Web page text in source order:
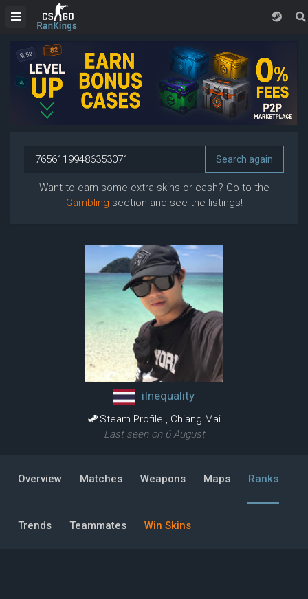
Want to earn some extra skins or cash? Go to the
Gambling section and see the listings!
iInequality
Steam Profile , Chiang Mai
Last seen on 6 August
Overview Matches Weapons Maps Ranks
Trends Teammates Win Skins